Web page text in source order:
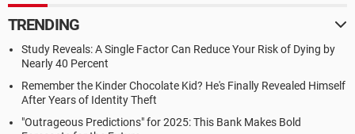
TRENDING
Study Reveals: A Single Factor Can Reduce Your Risk of Dying by
Nearly 40 Percent
Remember the Kinder Chocolate Kid? He's Finally Revealed Himself
After Years of Identity Theft
"Outrageous Predictions" for 2025: This Bank Makes Bold